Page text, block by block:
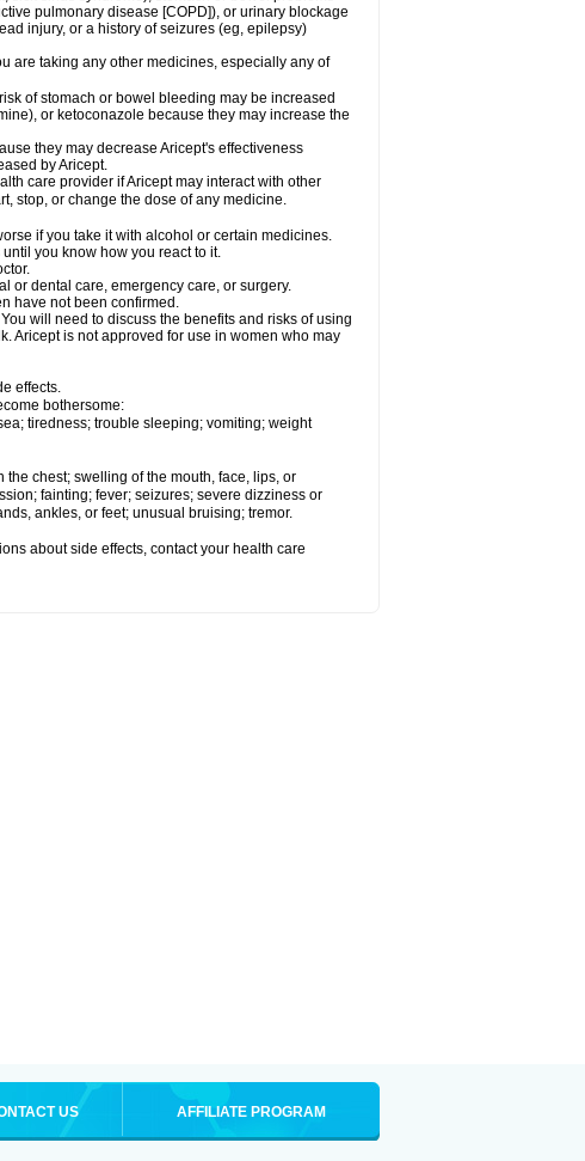
pulmonary disease [COPD]), or urinary blockage
injury, or a history of seizures (eg, epilepsy)
are taking any other medicines, especially any of
of stomach or bowel bleeding may be increased
or ketoconazole because they may increase the
they may decrease Aricept's effectiveness
by Aricept.
care provider if Aricept may interact with other
stop, or change the dose of any medicine.
if you take it with alcohol or certain medicines.
you know how you react to it.
or dental care, emergency care, or surgery.
have not been confirmed.
will need to discuss the benefits and risks of using
Aricept is not approved for use in women who may
effects.
bothersome:
tiredness; trouble sleeping; vomiting; weight
chest; swelling of the mouth, face, lips, or
fainting; fever; seizures; severe dizziness or
ankles, or feet; unusual bruising; tremor.
about side effects, contact your health care
US AFFILIATE PROGRAM